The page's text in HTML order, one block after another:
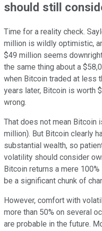
should still
Time for a reality check.
million is wildly optimistic,
$49 million seems
the same thing about a
when Bitcoin traded at less
years later, Bitcoin is worth
wrong.
That does not mean Bitcoin
million). But Bitcoin clearly
substantial wealth, so
volatility should consider
Bitcoin returns a mere
be a significant chunk of
However, comfort with
more than 50% on several
are probable in the future.